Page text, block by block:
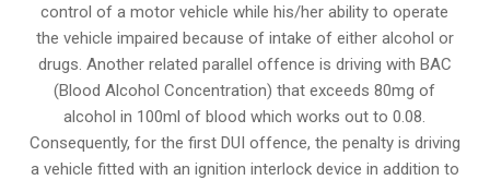
control of a motor vehicle while his/her ability to operate
the vehicle impaired because of intake of either alcohol or
drugs. Another related parallel offence is driving with BAC
(Blood Alcohol Concentration) that exceeds 80mg of
alcohol in 100ml of blood which works out to 0.08.
Consequently, for the first DUI offence, the penalty is driving
a vehicle fitted with an ignition interlock device in addition to